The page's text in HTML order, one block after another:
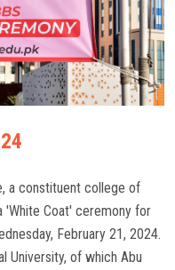
a constituent college of
'White Coat' ceremony for
February 21, 2024.
University, of which Abu